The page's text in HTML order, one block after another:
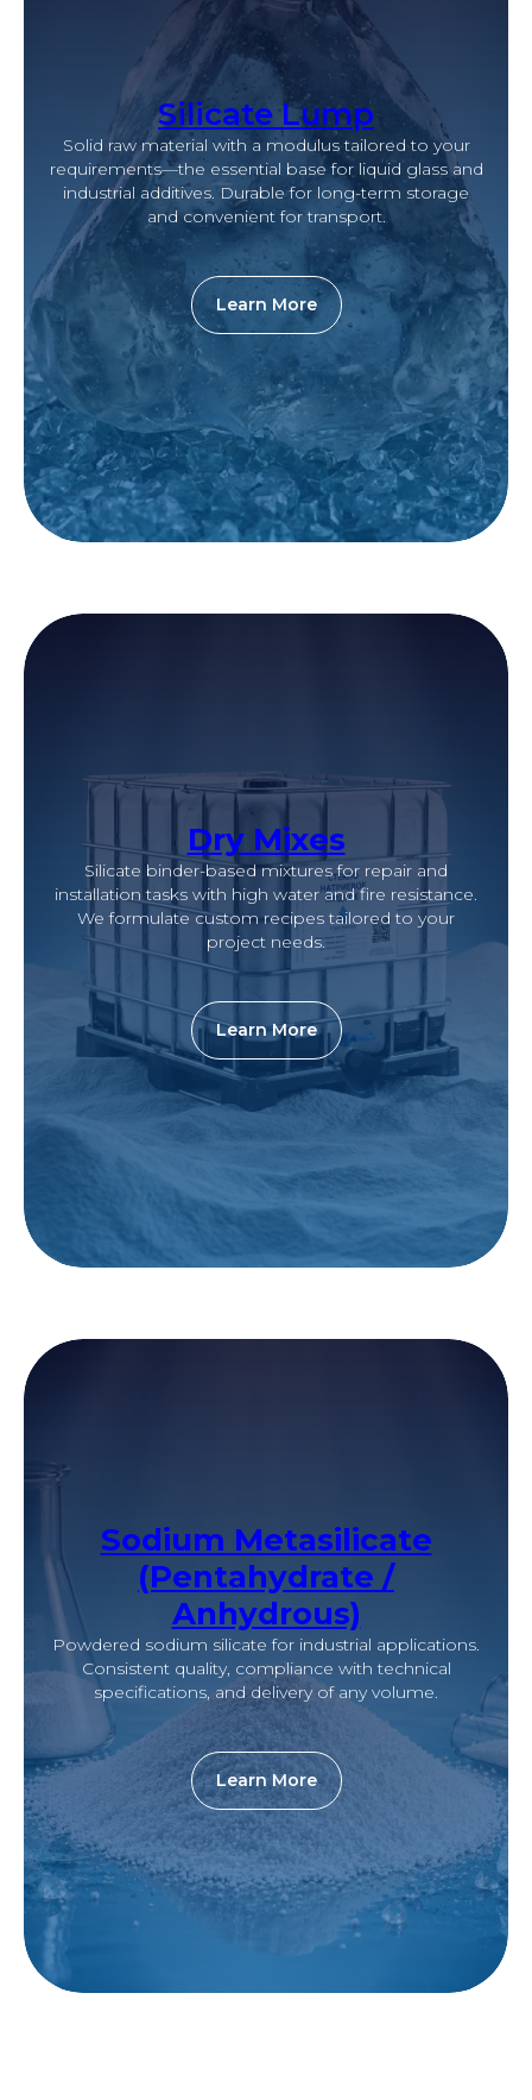
Silicate Lump
Solid raw material with a modulus tailored to your
requirements—the essential base for liquid glass and
industrial additives. Durable for long-term storage
and convenient for transport.
Learn More
Dry Mixes
Silicate binder-based mixtures for repair and
installation tasks with high water and fire resistance.
We formulate custom recipes tailored to your
project needs.
Learn More
Sodium Metasilicate
(Pentahydrate /
Anhydrous)
Powdered sodium silicate for industrial applications.
Consistent quality, compliance with technical
specifications, and delivery of any volume.
Learn More